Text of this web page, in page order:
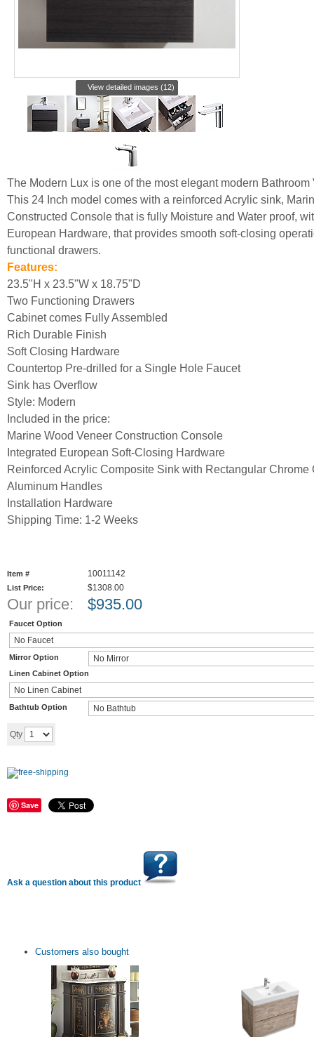
View detailed images (12)
The Modern Lux is one of the most elegant modern
This 24 Inch model comes with a reinforced Acrylic sink,
Constructed Console that is fully Moisture and Water proof,
European Hardware, that provides smooth soft-closing
functional drawers.
Features:
23.5"H x 23.5"W x 18.75"D
Two Functioning Drawers
Cabinet comes Fully Assembled
Rich Durable Finish
Soft Closing Hardware
Countertop Pre-drilled for a Single Hole Faucet
Sink has Overflow
Style: Modern
Included in the price:
Marine Wood Veneer Construction Console
Integrated European Soft-Closing Hardware
Reinforced Acrylic Composite Sink with Rectangular Chrome
Aluminum Handles
Installation Hardware
Shipping Time: 1-2 Weeks
Item # 10011142
List Price: $1308.00
Our price: $935.00
Faucet Option
Mirror Option
Linen Cabinet Option
Bathtub Option
Qty
Save
Ask a question about this product
Customers also bought